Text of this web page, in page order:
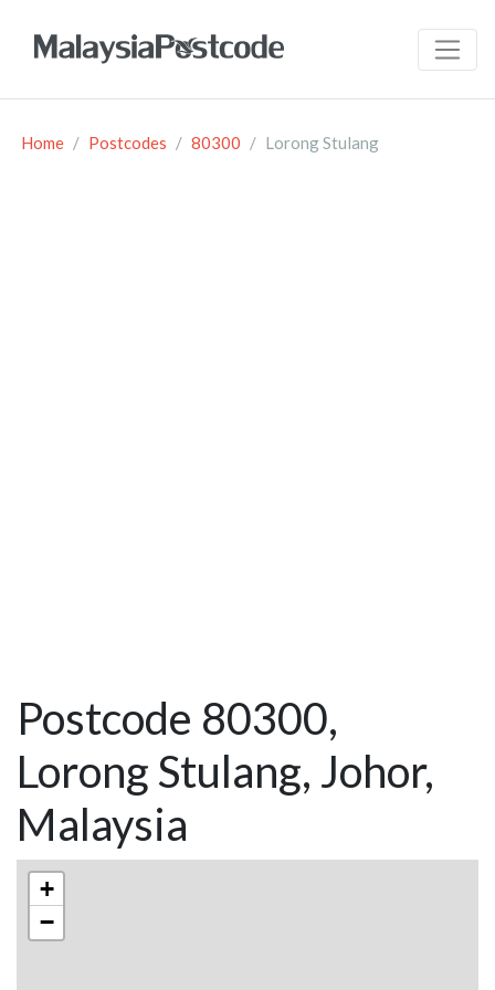
Home Postcodes 80300 Lorong Stulang
Postcode 80300,
Lorong Stulang, Johor,
Malaysia
+
−